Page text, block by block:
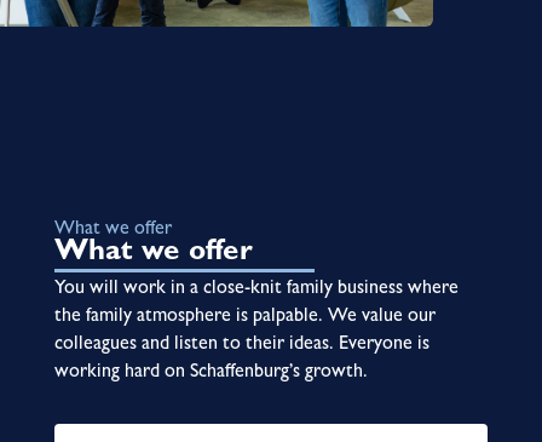
What we offer
What we offer
You will work in a close-knit family business where
the family atmosphere is palpable. We value our
colleagues and listen to their ideas. Everyone is
working hard on Schaffenburg’s growth.